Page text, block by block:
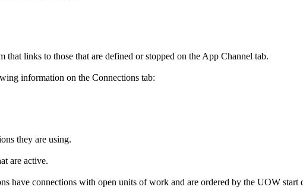
links to those that are defined or stopped on the App Channel tab.
information on the Connections tab:
they are using.
are active.
have connections with open units of work and are ordered by the UOW start